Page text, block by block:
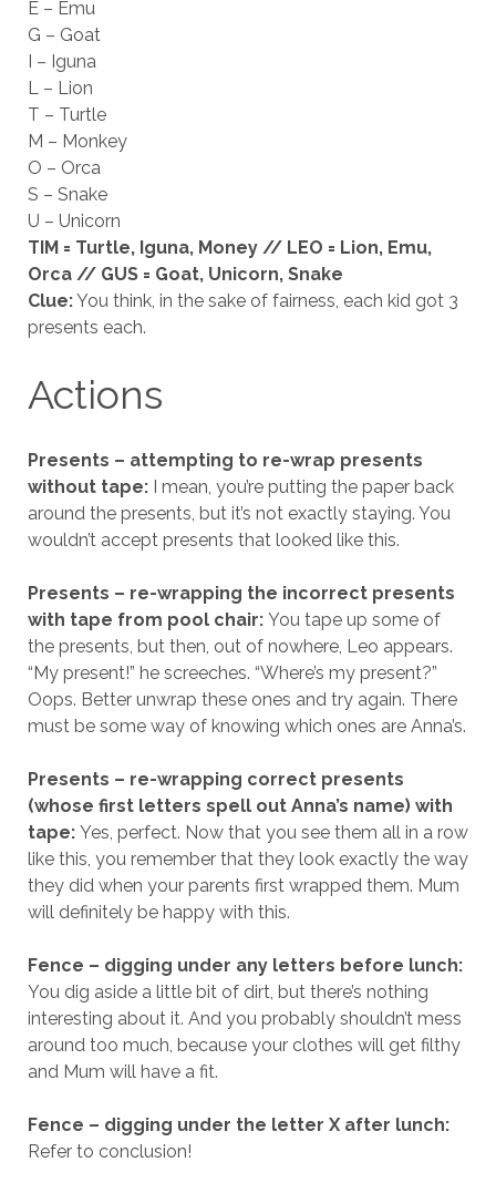
E – Emu
G – Goat
I – Iguna
L – Lion
T – Turtle
M – Monkey
O – Orca
S – Snake
U – Unicorn
TIM = Turtle, Iguna, Money // LEO = Lion, Emu,
Orca // GUS = Goat, Unicorn, Snake
Clue:You think, in the sake of fairness, each kid got 3
presents each.
Actions
Presents – attempting to re-wrap presents
without tape: I mean, you’re putting the paper back
around the presents, but it’s not exactly staying. You
wouldn’t accept presents that looked like this.
Presents – re-wrapping the incorrect presents
with tape from pool chair: You tape up some of
the presents, but then, out of nowhere, Leo appears.
“My present!” he screeches. “Where’s my present?”
Oops. Better unwrap these ones and try again. There
must be some way of knowing which ones are Anna’s.
Presents – re-wrapping correct presents
(whose first letters spell out Anna’s name) with
tape: Yes, perfect. Now that you see them all in a row
like this, you remember that they look exactly the way
they did when your parents first wrapped them. Mum
will definitely be happy with this.
Fence – digging under any letters before lunch:
You dig aside a little bit of dirt, but there’s nothing
interesting about it. And you probably shouldn’t mess
around too much, because your clothes will get filthy
and Mum will have a fit.
Fence – digging under the letter X after lunch:
Refer to conclusion!